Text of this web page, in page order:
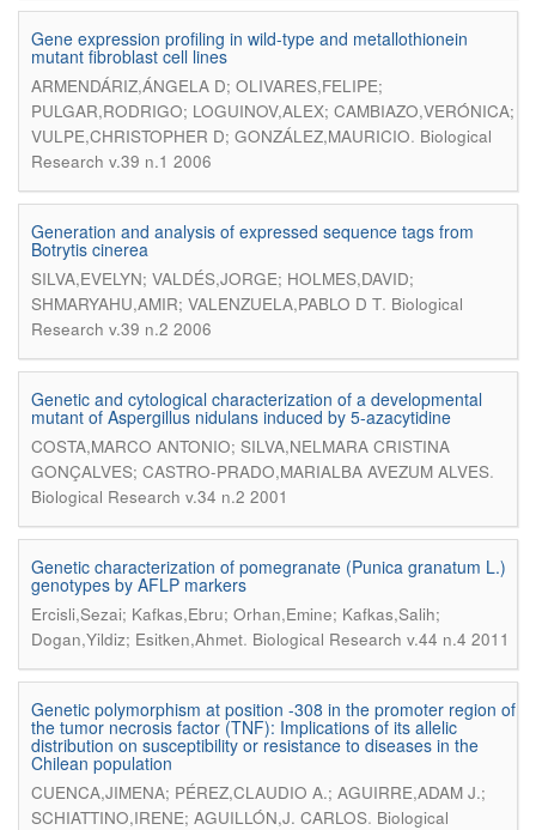
Gene expression profiling in wild-type and metallothionein
mutant fibroblast cell lines
ARMENDÁRIZ,ÁNGELA D; OLIVARES,FELIPE;
PULGAR,RODRIGO; LOGUINOV,ALEX; CAMBIAZO,VERÓNICA;
VULPE,CHRISTOPHER D; GONZÁLEZ,MAURICIO. Biological
Research v.39 n.1 2006
Generation and analysis of expressed sequence tags from
Botrytis cinerea
SILVA,EVELYN; VALDÉS,JORGE; HOLMES,DAVID;
SHMARYAHU,AMIR; VALENZUELA,PABLO D T. Biological
Research v.39 n.2 2006
Genetic and cytological characterization of a developmental
mutant of Aspergillus nidulans induced by 5-azacytidine
COSTA,MARCO ANTONIO; SILVA,NELMARA CRISTINA
GONÇALVES; CASTRO-PRADO,MARIALBA AVEZUM ALVES.
Biological Research v.34 n.2 2001
Genetic characterization of pomegranate (Punica granatum L.)
genotypes by AFLP markers
Ercisli,Sezai; Kafkas,Ebru; Orhan,Emine; Kafkas,Salih;
Dogan,Yildiz; Esitken,Ahmet. Biological Research v.44 n.4 2011
Genetic polymorphism at position -308 in the promoter region of
the tumor necrosis factor (TNF): Implications of its allelic
distribution on susceptibility or resistance to diseases in the
Chilean population
CUENCA,JIMENA; PÉREZ,CLAUDIO A.; AGUIRRE,ADAM J.;
SCHIATTINO,IRENE; AGUILLÓN,J. CARLOS. Biological